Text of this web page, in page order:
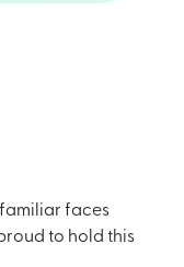
familiar faces
to hold this